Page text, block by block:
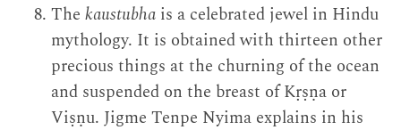
Thekaustubha is a celebrated jewel in Hindu
mythology. It is obtained with thirteen other
precious things at the churning of the ocean
and suspended on the breast of Kṛṣṇa or
Viṣṇu. Jigme Tenpe Nyima explains in his